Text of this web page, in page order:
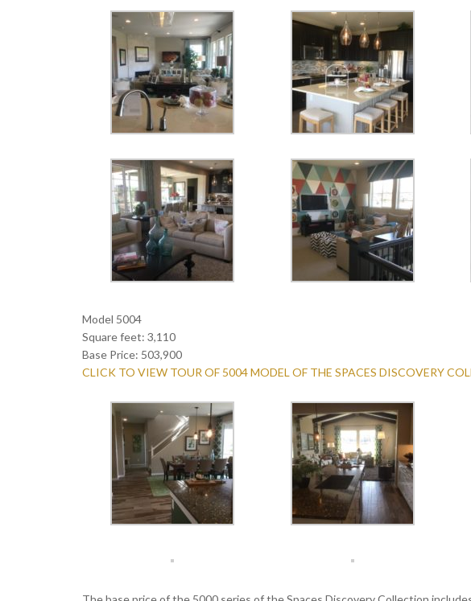
Model 5004
Square feet: 3,110
Base Price: 503,900
CLICK TO VIEW TOUR OF 5004 MODEL OF THE SPACES DISCOVERY